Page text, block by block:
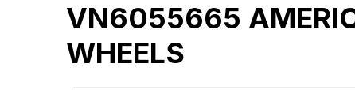
VN6055665
WHEELS